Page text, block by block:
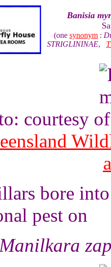
Banisia
(one synonym :
STRIGLININAE,
courtesy
bore
pest on